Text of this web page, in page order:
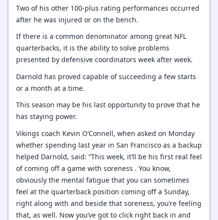
Two of his other 100-plus rating performances occurred
after he was injured or on the bench.
If there is a common denominator among great NFL
quarterbacks, it is the ability to solve problems
presented by defensive coordinators week after week.
Darnold has proved capable of succeeding a few starts
or a month at a time.
This season may be his last opportunity to prove that he
has staying power.
Vikings coach Kevin O’Connell, when asked on Monday
whether spending last year in San Francisco as a backup
helped Darnold, said: “This week, it’ll be his first real feel
of coming off a game with soreness . You know,
obviously the mental fatigue that you can sometimes
feel at the quarterback position coming off a Sunday,
right along with and beside that soreness, you’re feeling
that, as well. Now you’ve got to click right back in and